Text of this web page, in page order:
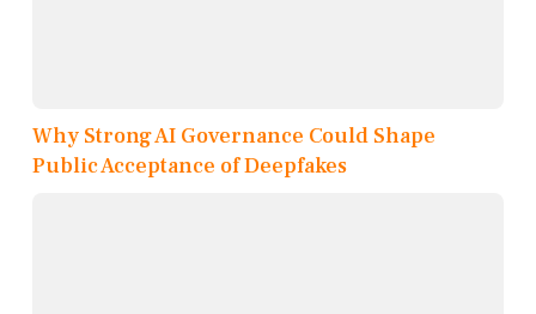
Why Strong AI Governance Could Shape
Public Acceptance of Deepfakes